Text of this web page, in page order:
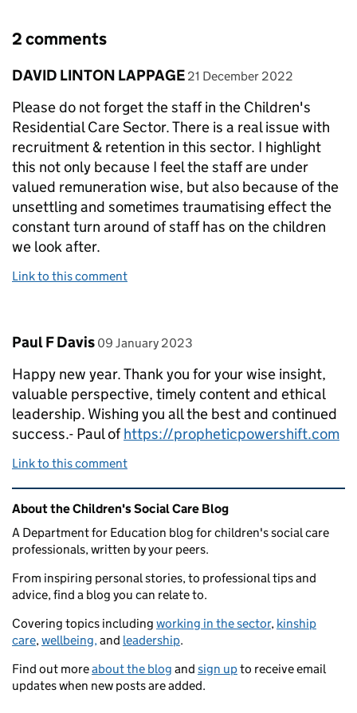
2 comments
Comment by
DAVID LINTON LAPPAGE posted on
21 December 2022
Please do not forget the staff in the Children's
Residential Care Sector. There is a real issue with
recruitment & retention in this sector. I highlight
this not only because I feel the staff are under
valued remuneration wise, but also because of the
unsettling and sometimes traumatising effect the
constant turn around of staff has on the children
we look after.
Link to this comment
Comment by
Paul F Davis posted on
09 January 2023
Happy new year. Thank you for your wise insight,
valuable perspective, timely content and ethical
leadership. Wishing you all the best and continued
success.- Paul ofhttps://propheticpowershift.com
Link to this comment
Related content and links
About the Children's Social Care Blog
A Department for Education blog for children's social care
professionals, written by your peers.
From inspiring personal stories, to professional tips and
advice, find a blog you can relate to.
Covering topics including working in the sector, kinship
care,wellbeing,and leadership.
Find out moreabout the blog and sign upto receive email
updates when new posts are added.